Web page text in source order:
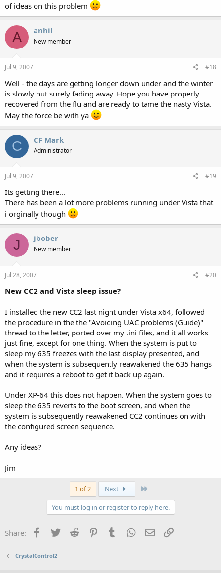
of ideas on this problem
A anhil
New member
Jul 9, 2007 #18
Well - the days are getting longer down under and the winter
is slowly but surely fading away. Hope you have properly
recovered from the flu and are ready to tame the nasty Vista.
May the force be with ya
C CF Mark
Administrator
Jul 9, 2007 #19
Its getting there...
There has been a lot more problems running under Vista that
i orginally though
J jbober
New member
Jul 28, 2007 #20
New CC2 and Vista sleep issue?
I installed the new CC2 last night under Vista x64, followed
the procedure in the the "Avoiding UAC problems (Guide)"
thread to the letter, ported over my .ini files, and it all works
just fine, except for one thing. When the system is put to
sleep my 635 freezes with the last display presented, and
when the system is subsequently reawakened the 635 hangs
and it requires a reboot to get it back up again.
Under XP-64 this does not happen. When the system goes to
sleep the 635 reverts to the boot screen, and when the
system is subsequently reawakened CC2 continues on with
the configured screen sequence.
Any ideas?
Jim
1 of 2 Next
You must log in or register to reply here.
Share: Facebook
Twitter Reddit PinterestTumblr WhatsApp
Email
CrystalControl2